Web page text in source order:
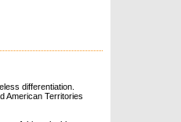
differentiation.
American Territories